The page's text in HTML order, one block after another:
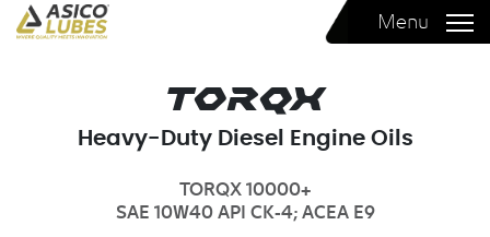
Menu
Torqx
Heavy-Duty Diesel Engine Oils
TORQX 10000+
SAE 10W40API CK-4; ACEA E9